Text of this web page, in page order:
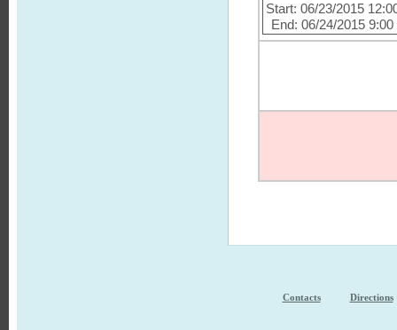
Start: 06/23/2015
End: 06/24/2015
Contacts Directions